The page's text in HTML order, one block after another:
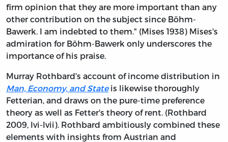
firm opinion that they are more important than any
other contribution on the subject since Böhm-
Bawerk. I am indebted to them." (Mises 1938) Mises's
admiration for Böhm-Bawerk only underscores the
importance of his praise.
Murray Rothbard's account of income distribution in
Man, Economy, and Stateis likewise thoroughly
Fetterian, and draws on the pure-time preference
theory as well as Fetter's theory of rent. (Rothbard
2009, lvi-lvii). Rothbard ambitiously combined these
elements with insights from Austrian and